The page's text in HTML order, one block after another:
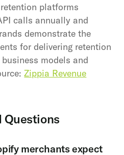
platforms
calls annually and
demonstrate the
for delivering retention
models and
Zippia Revenue
Questions
merchants expect